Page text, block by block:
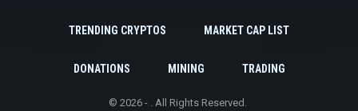
TRENDING CRYPTOS MARKET CAP LIST
DONATIONS MINING TRADING
© 2026 - . All Rights Reserved.